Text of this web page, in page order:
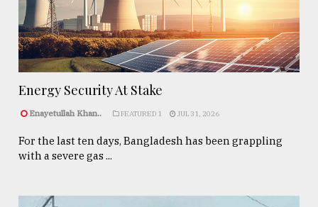
Energy Security At Stake
Enayetullah Khan.. FEATURED 1 JUL 31, 2026
For the last ten days, Bangladesh has been grappling
with a severe gas ...